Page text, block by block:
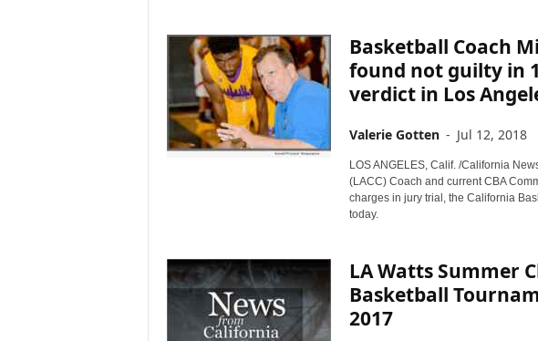
Basketball Coach
found not guilty in
verdict in Los
Valerie Gotten - Jul 12, 2018
LOS ANGELES, Calif. /California
(LACC) Coach and current CBA
charges in jury trial, the California
today.
LA Watts Summer
Basketball
2017